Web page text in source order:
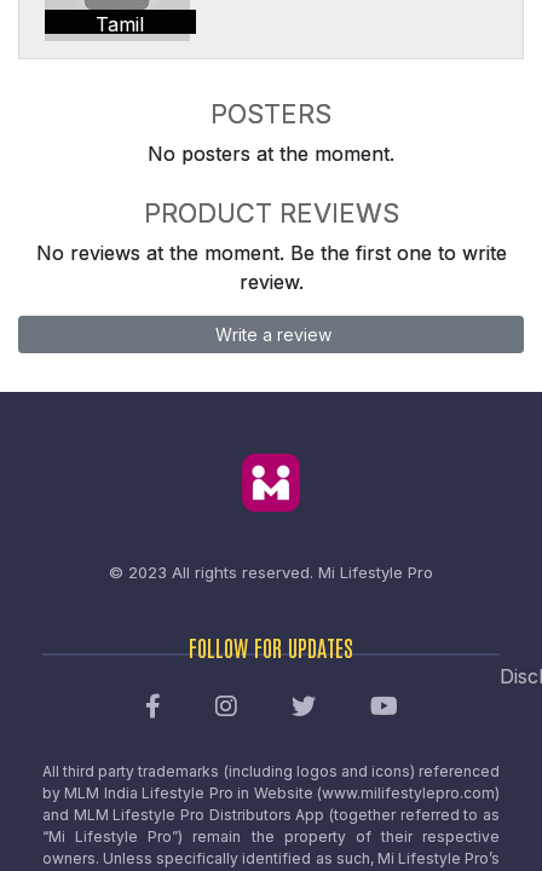
Tamil
POSTERS
No posters at the moment.
PRODUCT REVIEWS
No reviews at the moment. Be the first one to write
review.
Write a review
© 2023 All rights reserved. Mi Lifestyle Pro
FOLLOW FOR UPDATES
All third party trademarks (including logos and icons) referenced
by MLM India Lifestyle Pro in Website (www.milifestylepro.com)
and MLM Lifestyle Pro Distributors App (together referred to as
“Mi Lifestyle Pro”) remain the property of their respective
owners. Unless specifically identified as such, Mi Lifestyle Pro’s